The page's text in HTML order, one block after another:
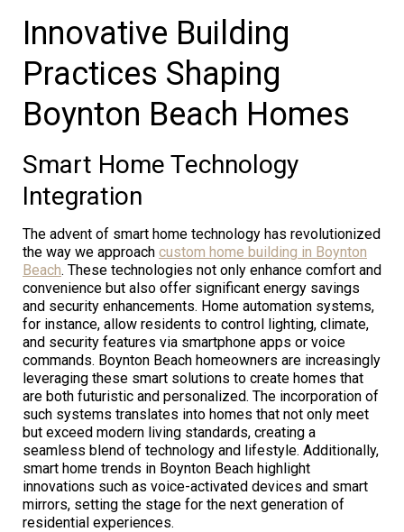
Innovative Building
Practices Shaping
Boynton Beach Homes
Smart Home Technology
Integration
The advent of smart home technology has revolutionized
the way we approach custom home building in Boynton
Beach. These technologies not only enhance comfort and
convenience but also offer significant energy savings
and security enhancements. Home automation systems,
for instance, allow residents to control lighting, climate,
and security features via smartphone apps or voice
commands. Boynton Beach homeowners are increasingly
leveraging these smart solutions to create homes that
are both futuristic and personalized. The incorporation of
such systems translates into homes that not only meet
but exceed modern living standards, creating a
seamless blend of technology and lifestyle. Additionally,
smart home trends in Boynton Beach highlight
innovations such as voice-activated devices and smart
mirrors, setting the stage for the next generation of
residential experiences.